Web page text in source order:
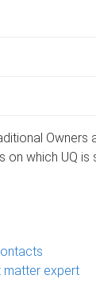
Owners
on which UQ is
matter expert